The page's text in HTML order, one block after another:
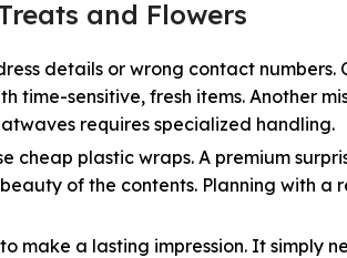
and Flowers
details or wrong contact numbers.
time-sensitive, fresh items. Another
requires specialized handling.
plastic wraps. A premium
of the contents. Planning with a
make a lasting impression. It simply